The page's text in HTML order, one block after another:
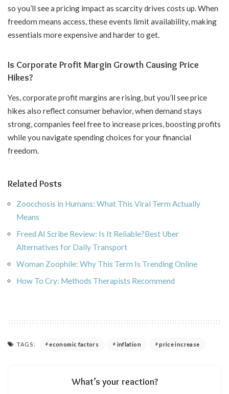
so you’ll see a pricing impact as scarcity drives costs up. When
freedom means access, these events limit availability, making
essentials more expensive and harder to get.
Is Corporate Profit Margin Growth Causing Price
Hikes?
Yes, corporate profit margins are rising, but you’ll see price
hikes also reflect consumer behavior, when demand stays
strong, companies feel free to increase prices, boosting profits
while you navigate spending choices for your financial
freedom.
Related Posts
Zoocchosis in Humans: What This Viral Term Actually
Means
Freed AI Scribe Review: Is It Reliable?Best Uber
Alternatives for Daily Transport
Woman Zoophile: Why This Term Is Trending Online
How To Cry: Methods Therapists Recommend
TAGS: economic factors inflation price increase
What’s your reaction?